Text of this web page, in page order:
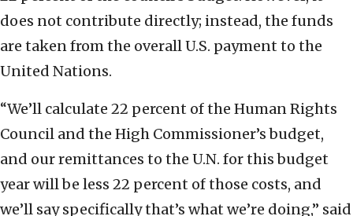
does not contribute directly; instead, the funds
are taken from the overall U.S. payment to the
United Nations.
“We’ll calculate 22 percent of the Human Rights
Council and the High Commissioner’s budget,
and our remittances to the U.N. for this budget
year will be less 22 percent of those costs, and
we’ll say specifically that’s what we’re doing,” said